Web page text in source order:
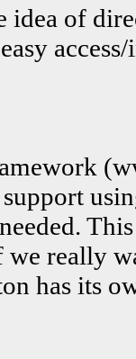
idea of
really
has its